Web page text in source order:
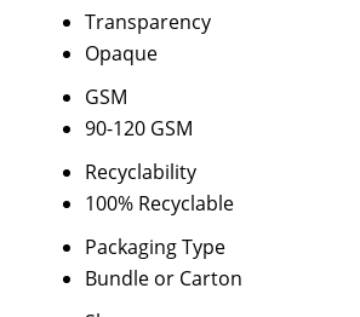
Transparency
Opaque
GSM
90-120 GSM
Recyclability
100% Recyclable
Packaging Type
Bundle or Carton